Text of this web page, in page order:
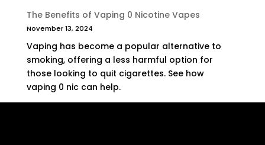
The Benefits of Vaping 0 Nicotine Vapes
November 13, 2024
Vaping has become a popular alternative to
smoking, offering a less harmful option for
those looking to quit cigarettes. See how
vaping 0 nic can help.